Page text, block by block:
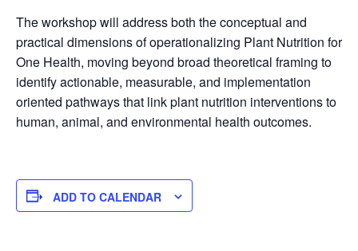
The workshop will address both the conceptual and
practical dimensions of operationalizing Plant Nutrition for
One Health, moving beyond broad theoretical framing to
identify actionable, measurable, and implementation
oriented pathways that link plant nutrition interventions to
human, animal, and environmental health outcomes.
ADD TO CALENDAR